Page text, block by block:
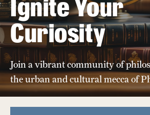
Placement
Faculty
Retired and Emeritus Faculty
Climate
Ignite Your
Curiosity
Join a vibrant community of
the urban and cultural mecca of